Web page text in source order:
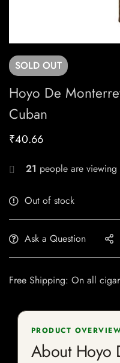
SOLD OUT
Hoyo De
Cuban
₹40.66
21 people are
Out of stock
Ask a Question
Free Shipping: On all
PRODUCT
About Hoyo